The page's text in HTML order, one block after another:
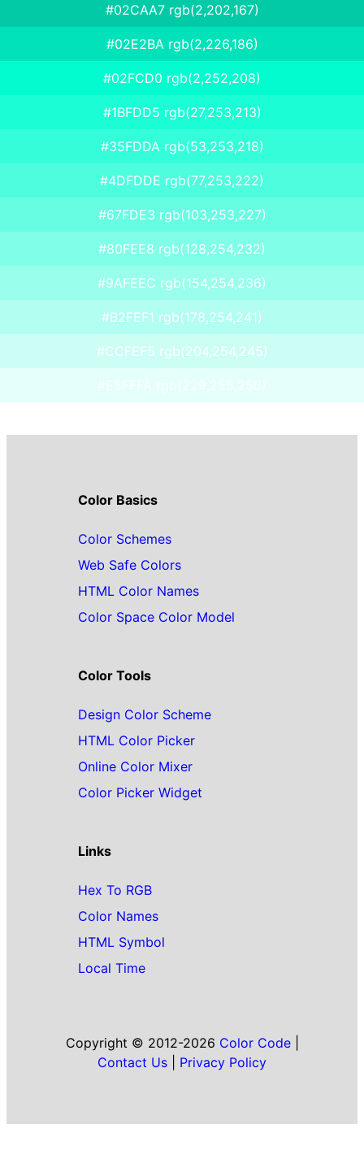
#02CAA7 rgb(2,202,167)
#02E2BA rgb(2,226,186)
#02FCD0 rgb(2,252,208)
#1BFDD5 rgb(27,253,213)
#35FDDA rgb(53,253,218)
#4DFDDE rgb(77,253,222)
#67FDE3 rgb(103,253,227)
#80FEE8 rgb(128,254,232)
#9AFEEC rgb(154,254,236)
#B2FEF1 rgb(178,254,241)
#CCFEF5 rgb(204,254,245)
#E5FFFA rgb(229,255,250)
Color Basics
Color Schemes
Web Safe Colors
HTML Color Names
Color Space Color Model
Color Tools
Design Color Scheme
HTML Color Picker
Online Color Mixer
Color Picker Widget
Links
Hex To RGB
Color Names
HTML Symbol
Local Time
Copyright © 2012-2026 Color Code|
Contact Us
Privacy Policy